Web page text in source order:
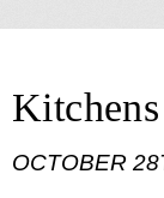
Kitchens
OCTOBER